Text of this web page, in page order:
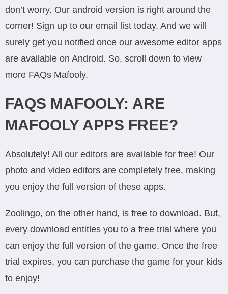
don’t worry. Our android version is right around the
corner! Sign up to our email list today. And we will
surely get you notified once our awesome editor apps
are available on Android. So, scroll down to view
more FAQs Mafooly.
FAQS MAFOOLY: ARE
MAFOOLY APPS FREE?
Absolutely! All our editors are available for free! Our
photo and video editors are completely free, making
you enjoy the full version of these apps.
Zoolingo, on the other hand, is free to download. But,
every download entitles you to a free trial where you
can enjoy the full version of the game. Once the free
trial expires, you can purchase the game for your kids
to enjoy!